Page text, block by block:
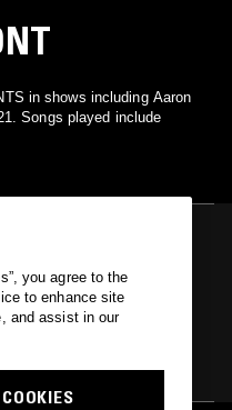
in shows including Aaron
Songs played include
you agree to the
to enhance site
and assist in our